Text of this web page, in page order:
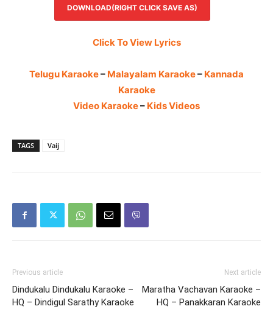
DOWNLOAD(RIGHT CLICK SAVE AS)
Click To View Lyrics
Telugu Karaoke– Malayalam Karaoke– Kannada
Karaoke
Video Karaoke– Kids Videos
TAGS Vaij
Previous article
Dindukalu Dindukalu Karaoke –
HQ – Dindigul Sarathy Karaoke
Next article
Maratha Vachavan Karaoke –
HQ – Panakkaran Karaoke